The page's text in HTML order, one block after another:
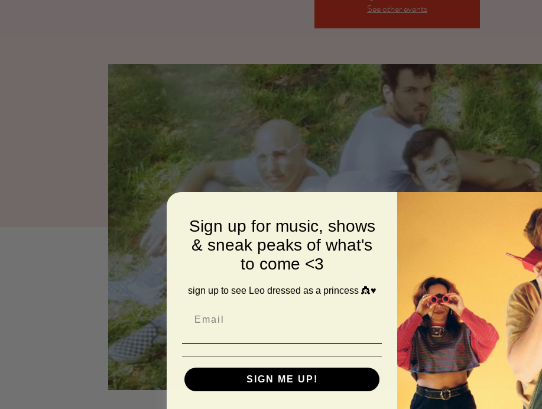
See other events
Sign up for music, shows
& sneak peaks of what's
to come <3
sign up to see Leo dressed as a princess 👸♥️
SIGN ME UP!